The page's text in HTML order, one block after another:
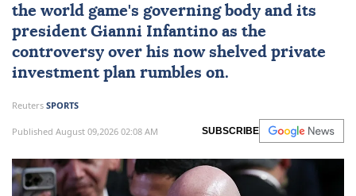
the world game's governing body and its
president Gianni Infantino as the
controversy over his now shelved private
investment plan rumbles on.
Reuters SPORTS
Published August 09,2026 02:08 AM SUBSCRIBE